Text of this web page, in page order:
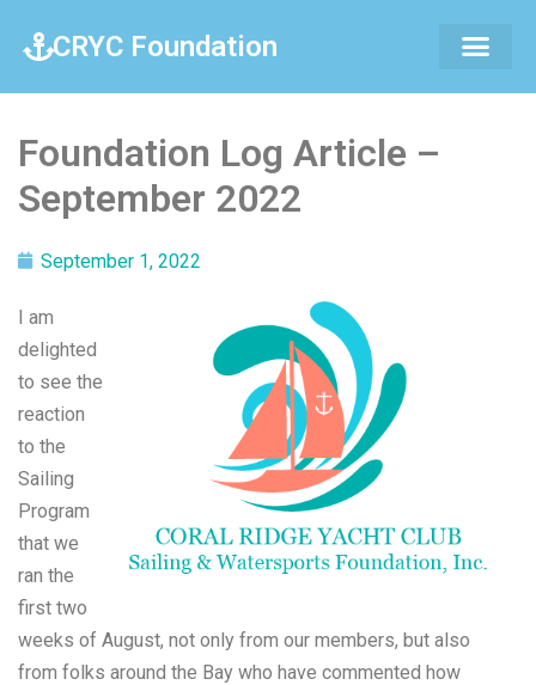
CRYC Foundation
Foundation Log Article –
September 2022
September 1, 2022
I am
delighted
to see the
reaction
to the
Sailing
Program
that we
ran the
first two
weeks of August, not only from our members, but also
from folks around the Bay who have commented how